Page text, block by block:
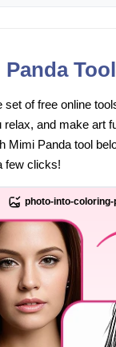
Panda
set of free online
relax, and make art
Mimi Panda tool
few clicks!
photo-into-coloring-